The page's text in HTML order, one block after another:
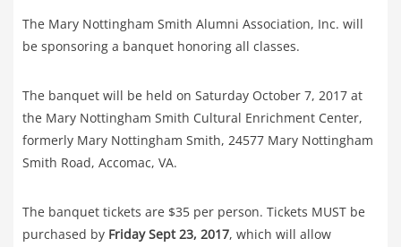
The Mary Nottingham Smith Alumni Association, Inc. will
be sponsoring a banquet honoring all classes.
The banquet will be held on Saturday October 7, 2017 at
the Mary Nottingham Smith Cultural Enrichment Center,
formerly Mary Nottingham Smith, 24577 Mary Nottingham
Smith Road, Accomac, VA.
The banquet tickets are $35 per person. Tickets MUST be
purchased by Friday Sept 23, 2017, which will allow